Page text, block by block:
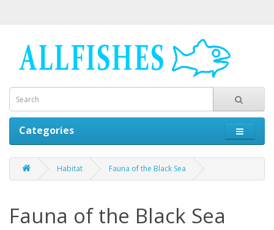
Categories
Habitat Fauna of the Black Sea
Fauna of the Black Sea